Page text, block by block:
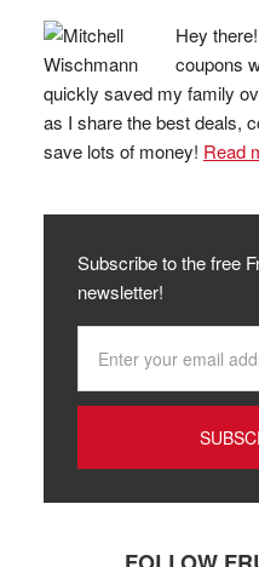
Hey
coupons
quickly saved my family
as I share the best deals,
save lots of money! Read
Subscribe to the free
newsletter!